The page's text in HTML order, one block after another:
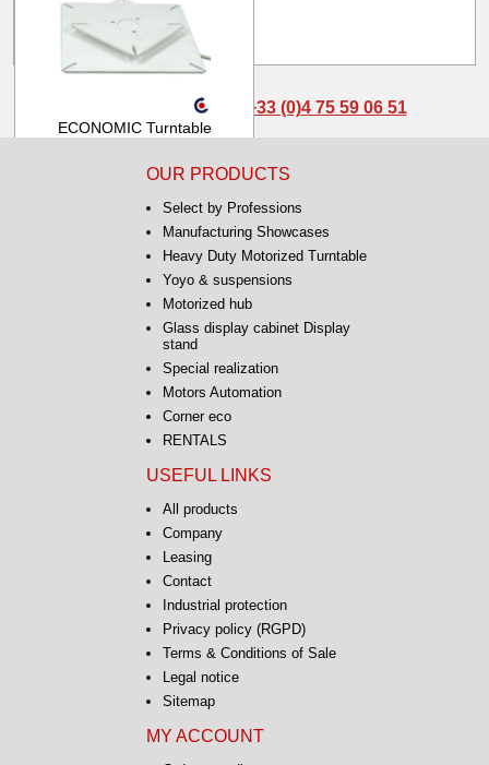
1 897.00 € HT
2 276.40 € TTC
ECONOMIC Turntable
80kg 1.4rpm AEK32 AK30
From
260.00 € HT
Platinum 360 ° DIY Kit
FANTASTIC 50kg 1kW B16
From
385.00 € HT
462.00 € TTC
30kg 2rpm B12 Studs
Pour toute question : +33 (0)4 75 59 06 51
OUR PRODUCTS
Select by Professions
Manufacturing Showcases
Heavy Duty Motorized Turntable
Yoyo & suspensions
Motorized hub
Glass display cabinet Display
stand
Special realization
Motors Automation
Corner eco
RENTALS
USEFUL LINKS
All products
Company
Leasing
Contact
Industrial protection
Privacy policy (RGPD)
Terms & Conditions of Sale
Legal notice
Sitemap
MY ACCOUNT